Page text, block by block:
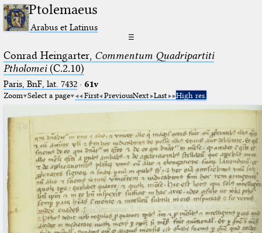
Ptolemaeus
Arabus et Latinus
☰
Conrad Heingarter, Commentum Quadripartiti
Ptholomei(C.2.10)
Paris, BnF, lat. 7432· 61v
Zoom Select a page First PreviousNext Last High res.